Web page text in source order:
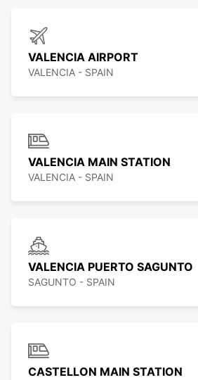
VALENCIA AIRPORT
VALENCIA - SPAIN
VALENCIA MAIN STATION
VALENCIA - SPAIN
VALENCIA PUERTO SAGUNTO
SAGUNTO - SPAIN
CASTELLON MAIN STATION